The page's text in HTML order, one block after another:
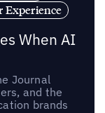
Experience
When AI
Journal
and the
brands